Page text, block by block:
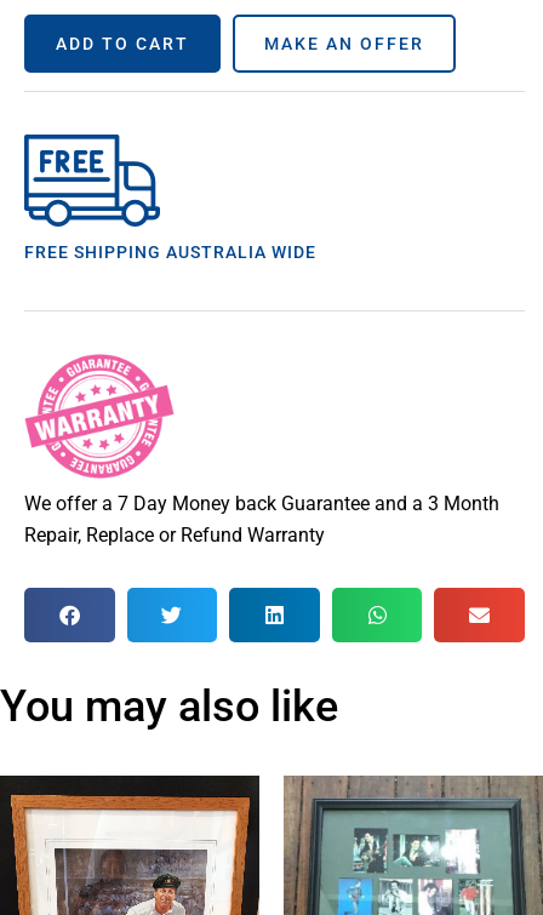
ADD TO CART MAKE AN OFFER
FREE SHIPPING AUSTRALIA WIDE
We offer a 7 Day Money back Guarantee and a 3 Month
Repair, Replace or Refund Warranty
You may also like